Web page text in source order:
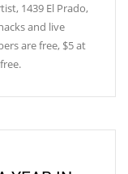
1439 El Prado,
and live
are free, $5 at